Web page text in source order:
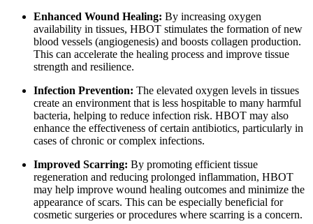
Enhanced Wound Healing: By increasing oxygen
availability in tissues, HBOT stimulates the formation of new
blood vessels (angiogenesis) and boosts collagen production.
This can accelerate the healing process and improve tissue
strength and resilience.
Infection Prevention: The elevated oxygen levels in tissues
create an environment that is less hospitable to many harmful
bacteria, helping to reduce infection risk. HBOT may also
enhance the effectiveness of certain antibiotics, particularly in
cases of chronic or complex infections.
Improved Scarring: By promoting efficient tissue
regeneration and reducing prolonged inflammation, HBOT
may help improve wound healing outcomes and minimize the
appearance of scars. This can be especially beneficial for
cosmetic surgeries or procedures where scarring is a concern.